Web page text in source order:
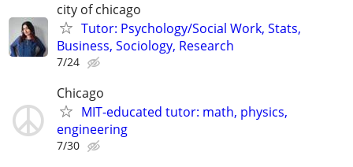
city of chicago
Tutor: Psychology/Social Work, Stats,
Business, Sociology, Research
7/24
Chicago
MIT-educated tutor: math, physics,
engineering
7/30